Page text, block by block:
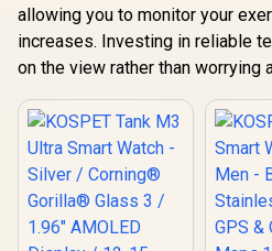
allowing you to monitor your
increases. Investing in reliable
on the view rather than worrying